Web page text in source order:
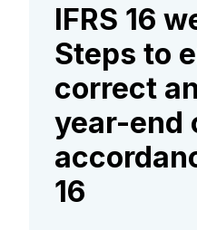
IFRS 16
Steps to
correct
year-end
16